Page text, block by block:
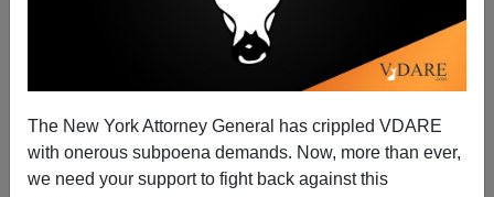
The New York Attorney General has crippled VDARE
with onerous subpoena demands. Now, more than ever,
we need your support to fight back against this
Monarchy, Nation-States, And The Failed Reign of
"Elizabeth The Useless"
Sean Gabb